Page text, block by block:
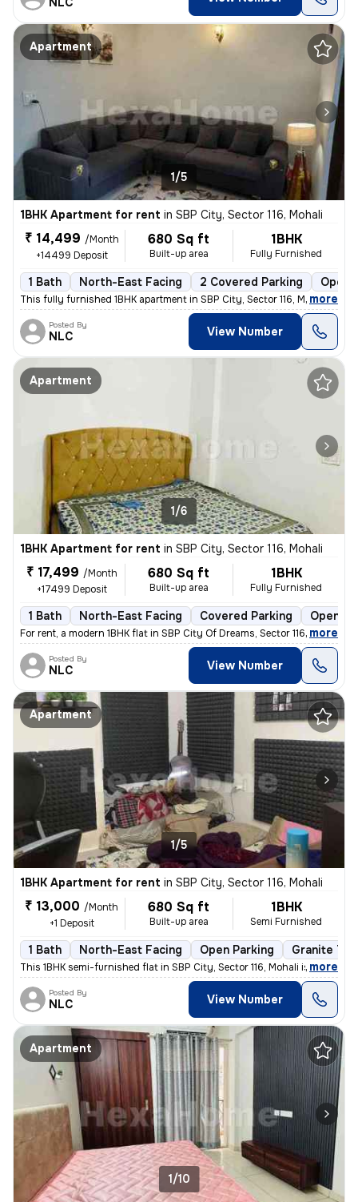
Apartment
1/5
1BHK Apartment for rent in SBP City, Sector 116, Mohali
₹ 14,499 /Month
+14499 Deposit
680 Sq ft
Built-up area
1BHK
Fully Furnished
1 Bath North-East Facing 2 Covered Parking Open
This fully furnished 1BHK apartment in SBP City, Sector 116, Mohali is
, more
Posted By
NLC View Number
Apartment
1/6
1BHK Apartment for rent in SBP City, Sector 116, Mohali
₹ 17,499 /Month
+17499 Deposit
680 Sq ft
Built-up area
1BHK
Fully Furnished
1 Bath North-East Facing Covered Parking Open
For rent, a modern 1BHK flat in SBP City Of Dreams, Sector 116, Mohali
, more
Posted By
NLC View Number
Apartment
1/5
1BHK Apartment for rent in SBP City, Sector 116, Mohali
₹ 13,000 /Month
+1 Deposit
680 Sq ft
Built-up area
1BHK
Semi Furnished
1 Bath North-East Facing Open Parking Granite
This 1BHK semi-furnished flat in SBP City, Sector 116, Mohali is ideal
, more
Posted By
NLC View Number
Apartment
1/10